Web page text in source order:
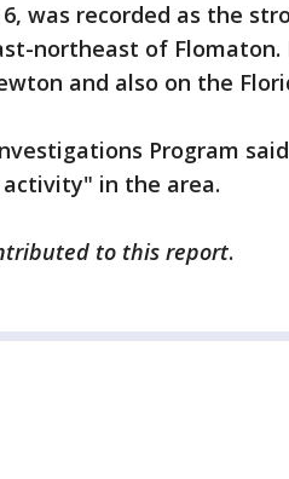
was recorded as the
northeast of
and also on the
Program
in the area.
to this report.